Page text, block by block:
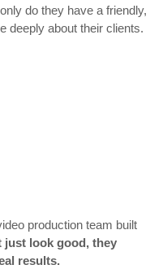
do they have a friendly,
deeply about their clients.
production team built
just look good, they
results.